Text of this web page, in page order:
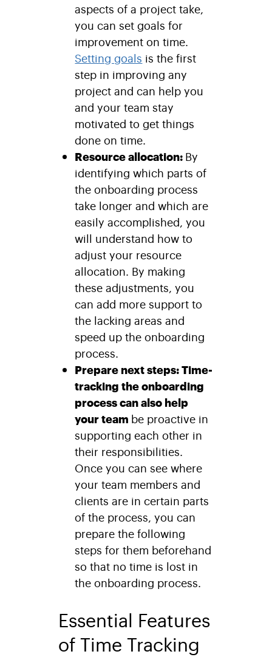
aspects of a project take,
you can set goals for
improvement on time.
Setting goals is the first
step in improving any
project and can help you
and your team stay
motivated to get things
done on time.
Resource allocation: By
identifying which parts of
the onboarding process
take longer and which are
easily accomplished, you
will understand how to
adjust your resource
allocation. By making
these adjustments, you
can add more support to
the lacking areas and
speed up the onboarding
process.
Prepare next steps: Time-
tracking the onboarding
process can also help
your team be proactive in
supporting each other in
their responsibilities.
Once you can see where
your team members and
clients are in certain parts
of the process, you can
prepare the following
steps for them beforehand
so that no time is lost in
the onboarding process.
Essential Features
of Time Tracking